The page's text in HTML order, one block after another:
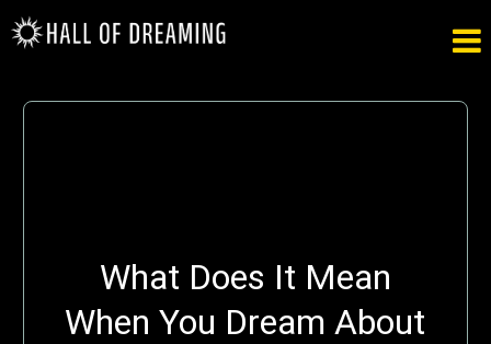

What Does It Mean
When You Dream About